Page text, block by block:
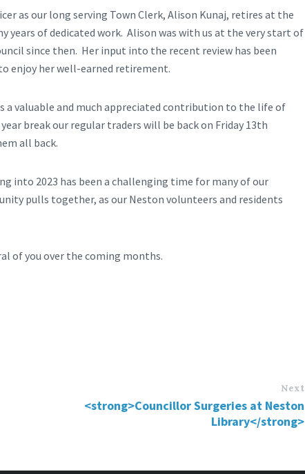
as our long serving Town Clerk, Alison Kunaj, retires at the
years of dedicated work. Alison was with us at the very start of
since then. Her input into the recent review has been
enjoy her well-earned retirement.
a valuable and much appreciated contribution to the life of
break our regular traders will be back on Friday 13th
all back.
into 2023 has been a challenging time for many of our
pulls together, as our Neston volunteers and residents
of you over the coming months.
Next
<strong>Councillor Surgeries at Neston
Library</strong>